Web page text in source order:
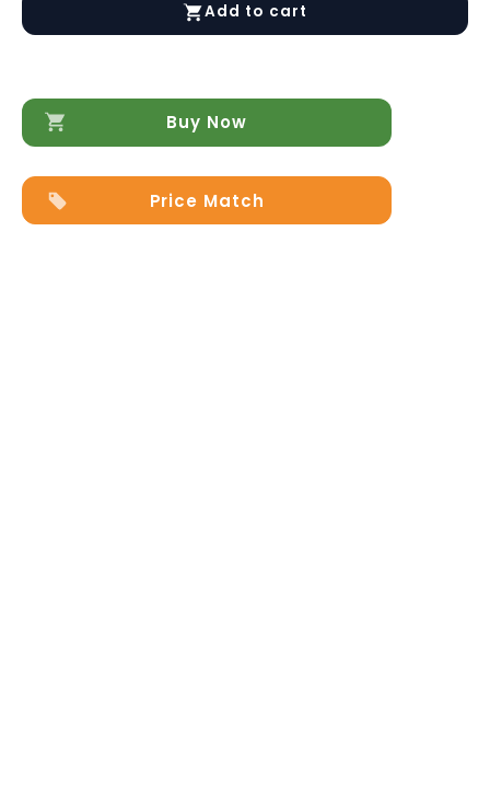
Door
Small
mirror
quantity
Add to cart
Buy Now
Price Match